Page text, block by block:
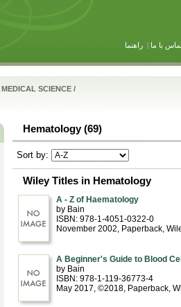
با ما |راهنما
MEDICAL SCIENCE/
Hematology (69)
Sort by:
Wiley Titles in Hematology
A - Z of Haematology
by Bain
ISBN: 978-1-4051-0322-0
November 2002, Paperback,
A Beginner's Guide to Blood
by Bain
ISBN: 978-1-119-36773-4
May 2017, ©2018, Paperback,